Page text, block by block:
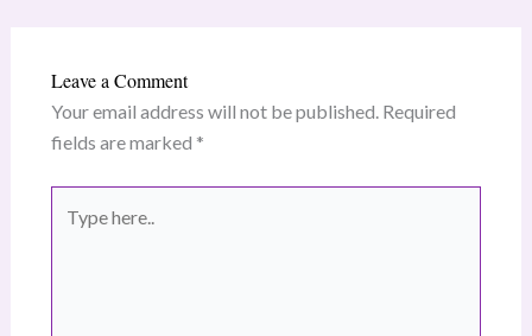
Leave a Comment
Your email address will not be published. Required
fields are marked *
here..